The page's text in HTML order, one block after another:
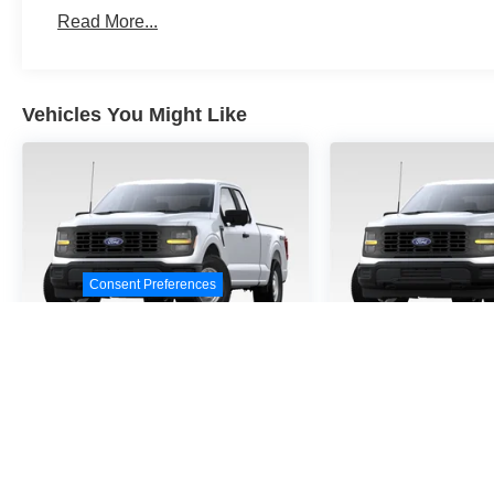
Read More...
Vehicles You Might Like
Consent Preferences